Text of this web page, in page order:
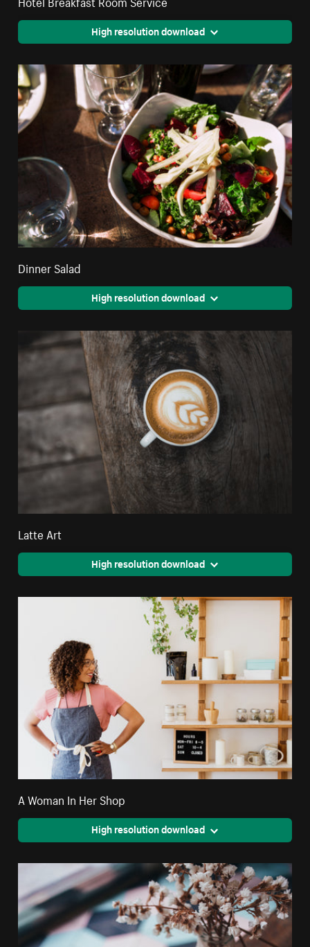
High resolution download
Dinner Salad
High resolution download
Latte Art
High resolution download
A Woman In Her Shop
High resolution download